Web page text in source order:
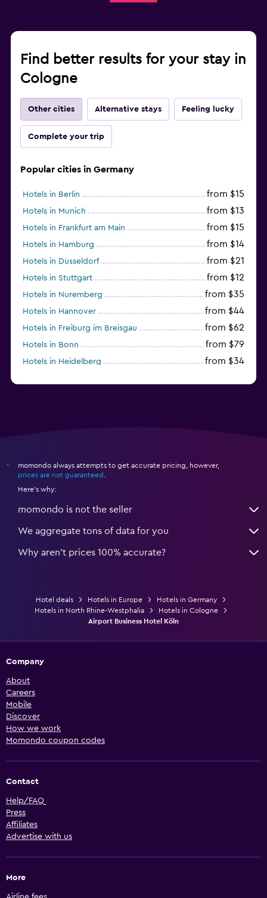
Find better results for your stay in
Cologne
Other cities Alternative stays Feeling lucky
Complete your trip
Popular cities in Germany
Hotels in Berlin from $15
Hotels in Munich from $13
Hotels in Frankfurt am Main from $15
Hotels in Hamburg from $14
Hotels in Düsseldorf from $21
Hotels in Stuttgart from $12
Hotels in Nuremberg from $35
Hotels in Hannover from $44
Hotels in Freiburg im Breisgau from $62
Hotels in Bonn from $79
Hotels in Heidelberg from $34
*
momondo always attempts to get accurate pricing, however,
prices are not guaranteed
Here's why:
momondo is not the seller
We aggregate tons of data for you
Why aren’t prices 100% accurate?
Hotel deals Hotels in Europe
Hotels in Germany
Hotels in North Rhine-Westphalia
Hotels in Cologne
Airport Business Hotel Köln
Company
About
Careers
Mobile
Discover
How we work
Momondo coupon codes
Contact
Help/FAQ
Press
Affiliates
Advertise with us
More